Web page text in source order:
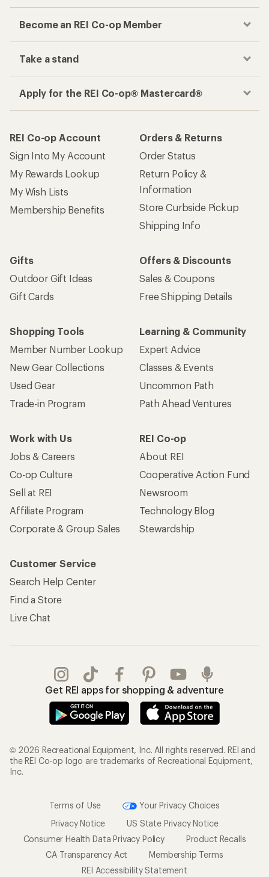
Become an REI Co-op Member
Take a stand
Apply for the REI Co-op® Mastercard®
REI Co-op Account
Sign Into My Account
My Rewards Lookup
My Wish Lists
Membership Benefits
Orders & Returns
Order Status
Return Policy &
Information
Store Curbside Pickup
Shipping Info
Gifts
Outdoor Gift Ideas
Gift Cards
Offers & Discounts
Sales & Coupons
Free Shipping Details
Shopping Tools
Member Number Lookup
New Gear Collections
Used Gear
Trade-in Program
Learning & Community
Expert Advice
Classes & Events
Uncommon Path
Path Ahead Ventures
Work with Us
Jobs & Careers
Co-op Culture
Sell at REI
Affiliate Program
Corporate & Group Sales
REI Co-op
About REI
Cooperative Action Fund
Newsroom
Technology Blog
Stewardship
Customer Service
Search Help Center
Find a Store
Live Chat
Get REI apps for shopping & adventure
© 2026 Recreational Equipment, Inc. All rights reserved. REI and
the REI Co-op logo are trademarks of Recreational Equipment,
Inc.
Terms of Use
Your Privacy Choices
Privacy Notice
US State Privacy Notice
Consumer Health Data Privacy Policy
Product Recalls
CA Transparency Act
Membership Terms
REI Accessibility Statement